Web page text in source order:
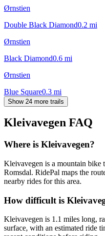
Ørnstien
Double Black Diamond0.2 mi
Ørnstien
Black Diamond0.6 mi
Ørnstien
Blue Square0.3 mi
Show 24 more trails
Kleivavegen FAQ
Where is Kleivavegen?
Kleivavegen is a mountain
Romsdal. RidePal maps the
nearby rides for this area.
How difficult is
Kleivavegen is 1.1 miles long,
surface, with an estimated ride